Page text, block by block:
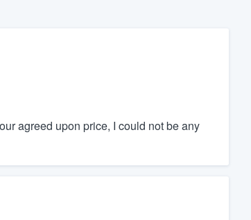
agreed upon price, I could not be any